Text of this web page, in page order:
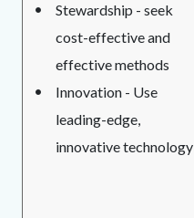
Stewardship - seek
cost-effective and
effective methods
Innovation - Use
leading-edge,
innovative technology